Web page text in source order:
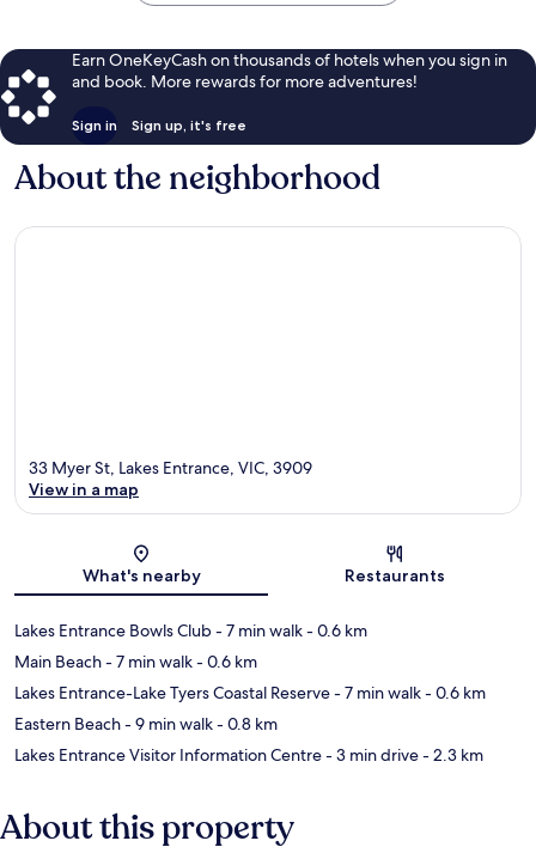
Earn OneKeyCash on thousands of hotels when you sign in
and book. More rewards for more adventures!
Sign in Sign up, it's free
About the neighborhood
33 Myer St, Lakes Entrance, VIC, 3909
View in a map
What's nearby Restaurants
Lakes Entrance Bowls Club- 7 min walk- 0.6 km
Main Beach- 7 min walk- 0.6 km
Lakes Entrance-Lake Tyers Coastal Reserve- 7 min walk- 0.6 km
Eastern Beach- 9 min walk- 0.8 km
Lakes Entrance Visitor Information Centre- 3 min drive- 2.3 km
About this property